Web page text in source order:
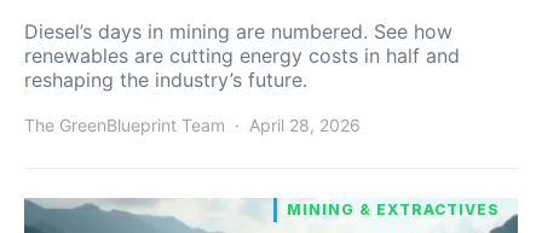
Diesel’s days in mining are numbered. See how
renewables are cutting energy costs in half and
reshaping the industry’s future.
The GreenBlueprint Team April 28, 2026
MINING & EXTRACTIVES